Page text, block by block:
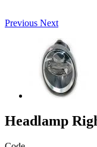
Previous Next
Headlamp